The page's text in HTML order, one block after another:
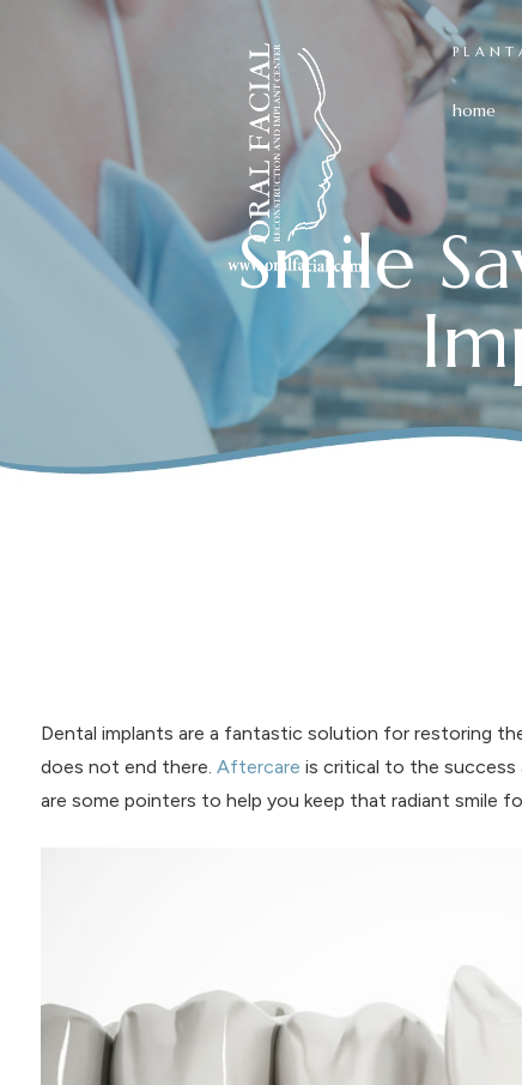
home
Smile
Dental implants are a fantastic solution for restoring
does not end there. Aftercare is critical to the success
are some pointers to help you keep that radiant smile